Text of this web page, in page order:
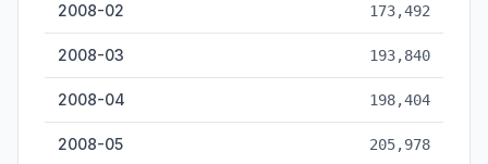
2008-02 173,492
2008-03 193,840
2008-04 198,404
2008-05 205,978